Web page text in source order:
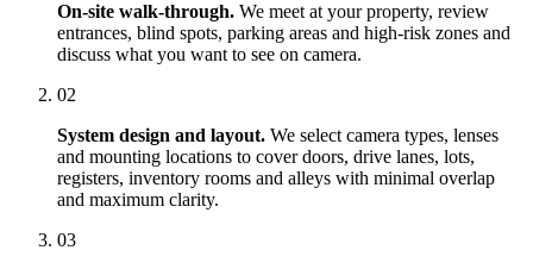
On-site walk-through. We meet at your property, review
entrances, blind spots, parking areas and high-risk zones and
discuss what you want to see on camera.
02
System design and layout. We select camera types, lenses
and mounting locations to cover doors, drive lanes, lots,
registers, inventory rooms and alleys with minimal overlap
and maximum clarity.
03